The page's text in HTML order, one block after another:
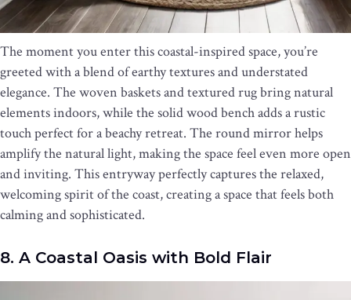
The moment you enter this coastal-inspired space, you’re
greeted with a blend of earthy textures and understated
elegance. The woven baskets and textured rug bring natural
elements indoors, while the solid wood bench adds a rustic
touch perfect for a beachy retreat. The round mirror helps
amplify the natural light, making the space feel even more open
and inviting. This entryway perfectly captures the relaxed,
welcoming spirit of the coast, creating a space that feels both
calming and sophisticated.
8. A Coastal Oasis with Bold Flair